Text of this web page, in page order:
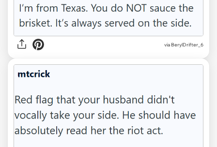
via BerylDrifter_6